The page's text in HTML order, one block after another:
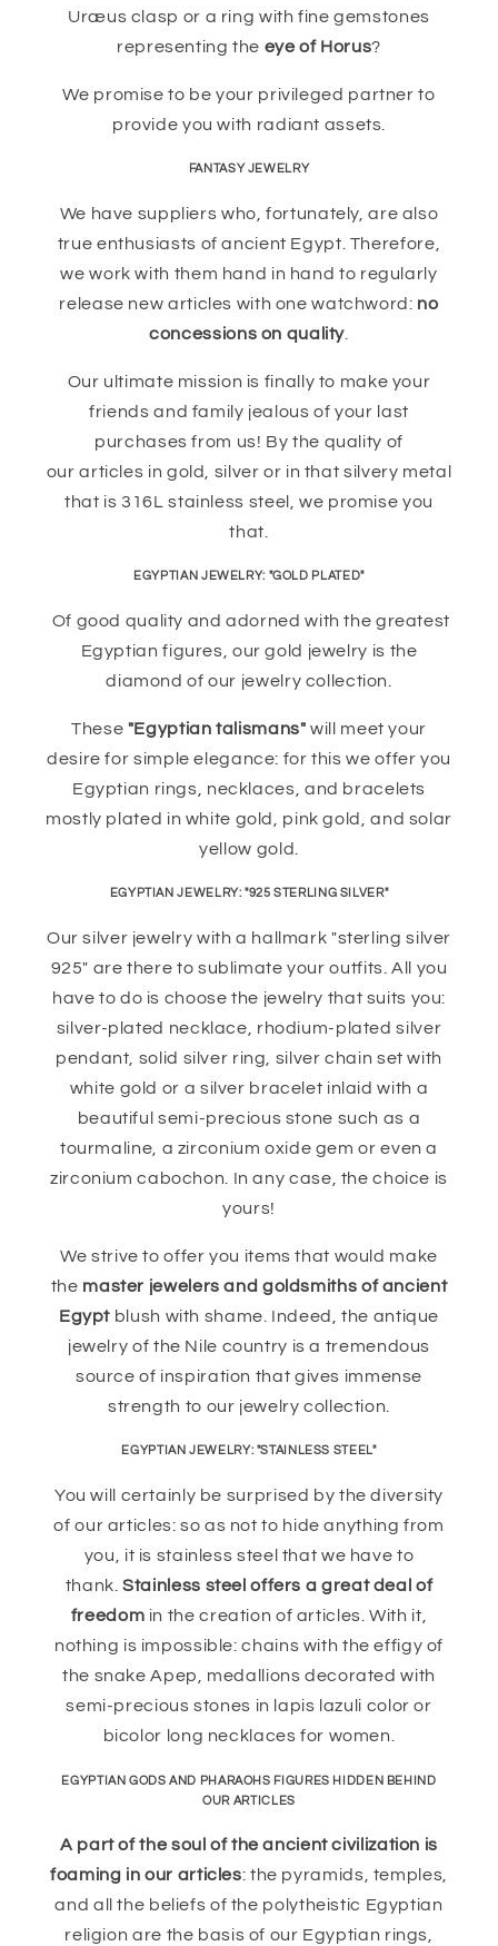
Uræus clasp or a ring with fine gemstones
representing the eye of Horus?
We promise to be your privileged partner to
provide you with radiant assets.
FANTASY JEWELRY
We have suppliers who, fortunately, are also
true enthusiasts of ancient Egypt. Therefore,
we work with them hand in hand to regularly
release new articles with one watchword: no
concessions on quality
Our ultimate mission is finally to make your
friends and family jealous of your last
purchases from us! By the quality of
our articles in gold, silver or in that silvery metal
that is 316L stainless steel, we promise you
that.
EGYPTIAN JEWELRY: "GOLD PLATED"
Of good quality and adorned with the greatest
Egyptian figures, our gold jewelry is the
diamond of our jewelry collection.
These "Egyptian talismans" will meet your
desire for simple elegance: for this we offer you
Egyptian rings, necklaces, and bracelets
mostly plated in white gold, pink gold, and solar
yellow gold.
EGYPTIAN JEWELRY: "925 STERLING SILVER"
Our silver jewelry with a hallmark "sterling silver
925" are there to sublimate your outfits. All you
have to do is choose the jewelry that suits you:
silver-plated necklace, rhodium-plated silver
pendant, solid silver ring, silver chain set with
white gold or a silver bracelet inlaid with a
beautiful semi-precious stone such as a
tourmaline, a zirconium oxide gem or even a
zirconium cabochon. In any case, the choice is
yours!
We strive to offer you items that would make
the master jewelers and goldsmiths of ancient
Egypt blush with shame. Indeed, the antique
jewelry of the Nile country is a tremendous
source of inspiration that gives immense
strength to our jewelry collection.
EGYPTIAN JEWELRY: "STAINLESS STEEL"
You will certainly be surprised by the diversity
of our articles: so as not to hide anything from
you, it is stainless steel that we have to
thank.Stainless steel offers a great deal of
freedom in the creation of articles. With it,
nothing is impossible: chains with the effigy of
the snake Apep, medallions decorated with
semi-precious stones in lapis lazuli color or
bicolor long necklaces for women.
EGYPTIAN GODS AND PHARAOHS FIGURES HIDDEN BEHIND
OUR ARTICLES
A part of the soul of the ancient civilization is
foaming in our articles: the pyramids, temples,
and all the beliefs of the polytheistic Egyptian
religion are the basis of our Egyptian rings,